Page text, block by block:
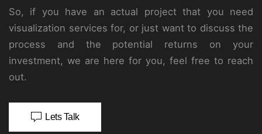
So, if you have an actual project that you need
visualization services for, or just want to discuss the
process and the potential returns on your
investment, we are here for you, feel free to reach
out.
Lets Talk